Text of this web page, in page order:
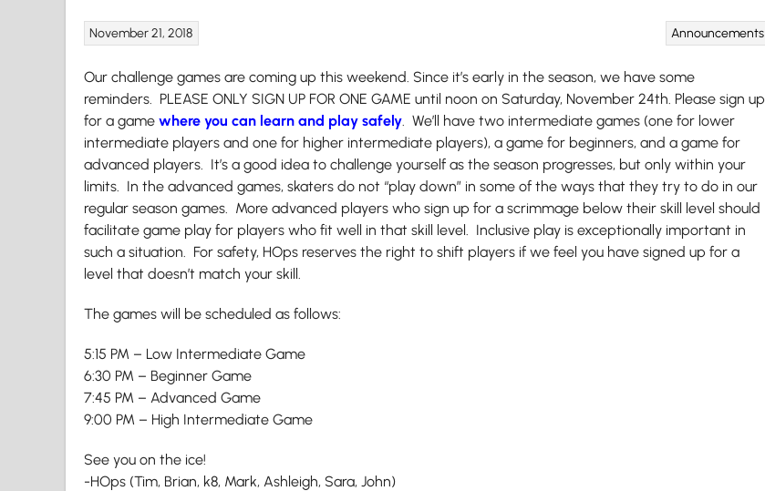
Announcements
November 21, 2018
Our challenge games are coming up this weekend. Since it’s early in the season, we have some
reminders. PLEASE ONLY SIGN UP FOR ONE GAME until noon on Saturday, November 24th. Please sign up
for a game where you can learn and play safely . We’ll have two intermediate games (one for lower
intermediate players and one for higher intermediate players), a game for beginners, and a game for
advanced players. It’s a good idea to challenge yourself as the season progresses, but only within your
limits. In the advanced games, skaters do not “play down” in some of the ways that they try to do in our
regular season games. More advanced players who sign up for a scrimmage below their skill level should
facilitate game play for players who fit well in that skill level. Inclusive play is exceptionally important in
such a situation. For safety, HOps reserves the right to shift players if we feel you have signed up for a
level that doesn’t match your skill.
The games will be scheduled as follows:
5:15 PM – Low Intermediate Game
6:30 PM – Beginner Game
7:45 PM – Advanced Game
9:00 PM – High Intermediate Game
See you on the ice!
-HOps (Tim, Brian, k8, Mark, Ashleigh, Sara, John)